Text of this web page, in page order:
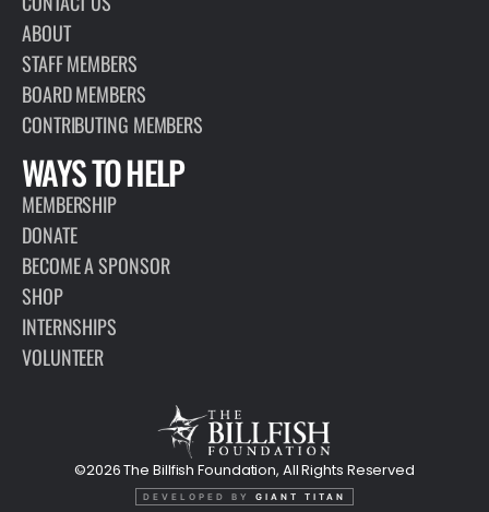
ABOUT
STAFF MEMBERS
BOARD MEMBERS
CONTRIBUTING MEMBERS
WAYS TO HELP
MEMBERSHIP
DONATE
BECOME A SPONSOR
SHOP
INTERNSHIPS
VOLUNTEER
©2026 The Billfish Foundation, All Rights Reserved
DEVELOPED BY GIANT TITAN